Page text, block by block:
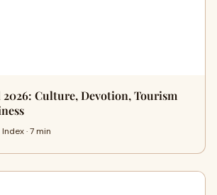
Culture, Devotion, Tourism
· 7 min